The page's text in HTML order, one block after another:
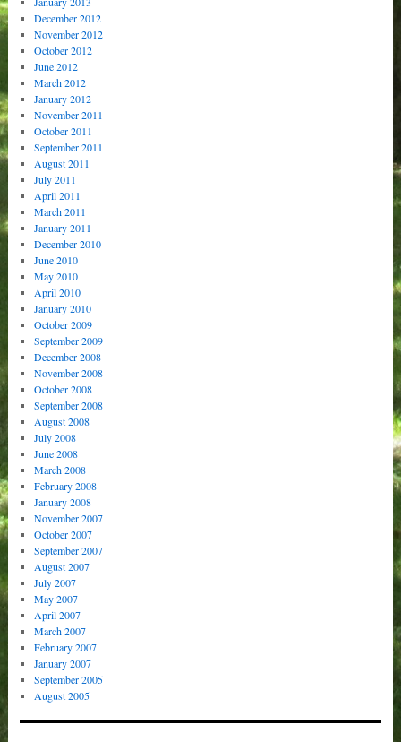
December 2012
November 2012
October 2012
June 2012
March 2012
January 2012
November 2011
October 2011
September 2011
August 2011
July 2011
April 2011
March 2011
January 2011
December 2010
June 2010
May 2010
April 2010
January 2010
October 2009
September 2009
December 2008
November 2008
October 2008
September 2008
August 2008
July 2008
June 2008
March 2008
February 2008
January 2008
November 2007
October 2007
September 2007
August 2007
July 2007
May 2007
April 2007
March 2007
February 2007
January 2007
September 2005
August 2005